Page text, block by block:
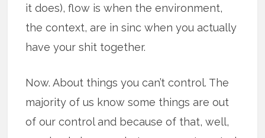
it does), flow is when the environment,
the context, are in sinc when you actually
have your shit together.
Now. About things you can’t control. The
majority of us know some things are out
of our control and because of that, well,